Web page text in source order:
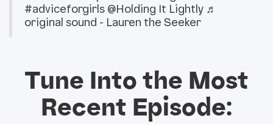
#adviceforgirls@Holding It Lightly ♬
original sound - Lauren the Seeker
Tune Into the Most
Recent Episode: